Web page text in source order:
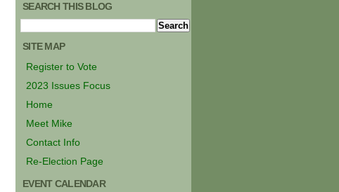
SEARCH THIS BLOG
SITE MAP
Register to Vote
2023 Issues Focus
Home
Meet Mike
Contact Info
Re-Election Page
EVENT CALENDAR